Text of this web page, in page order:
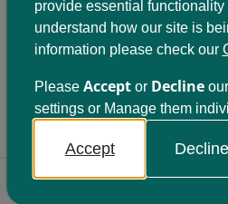
Being a member of
Scotland comes with a
the button below to
Join us
provide essential functionality
understand how our site is
information please check our
Please Acceptor Declineour
settings or Manage them
Accept Decline